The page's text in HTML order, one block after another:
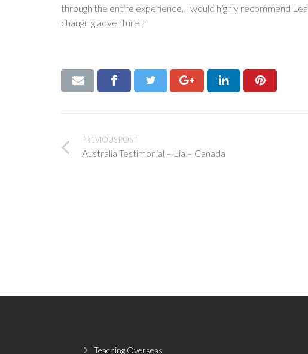
through the entire experience. I would highly recommend
changing adventure!”
PREVIOUS POST
Australia Testimonial – Lia – Canada
Teaching Overseas